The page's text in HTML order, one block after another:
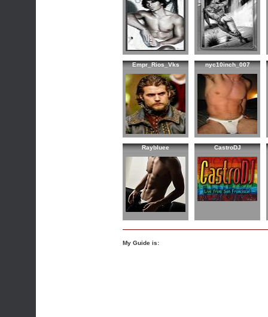
Empr_Rios_Vks nyc10inch_007
Raybluee CastroDJ
My Guide is: